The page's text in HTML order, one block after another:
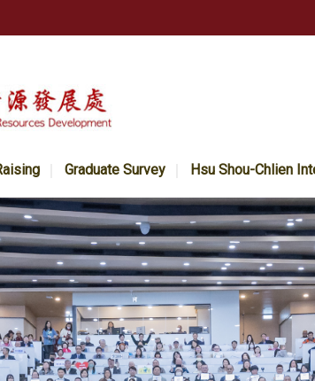
Graduate Survey Hsu Shou-Chlien